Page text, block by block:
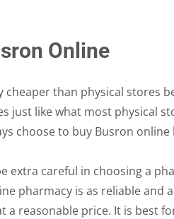
Online
cheaper than physical stores
just like what most physical
choose to buy Busron
extra careful in choosing a
pharmacy is as reliable and
a reasonable price. It is best